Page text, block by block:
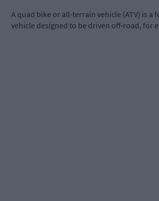
A quad bike or all-terrain vehicle (ATV) is a
vehicle designed to be driven off-road, for